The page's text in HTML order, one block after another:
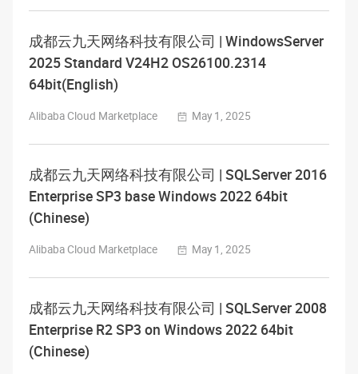
成都云九天网络科技有限公司 | WindowsServer
2025 Standard V24H2 OS26100.2314
64bit(English)
Alibaba Cloud Marketplace May 1, 2025
成都云九天网络科技有限公司 | SQLServer 2016
Enterprise SP3 base Windows 2022 64bit
(Chinese)
Alibaba Cloud Marketplace May 1, 2025
成都云九天网络科技有限公司 | SQLServer 2008
Enterprise R2 SP3 on Windows 2022 64bit
(Chinese)